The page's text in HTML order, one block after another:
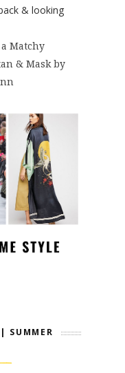
& looking
a Matchy
& Mask by
SUMMER